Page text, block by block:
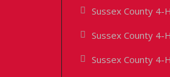
Sussex County 4-
Sussex County 4-
Sussex County